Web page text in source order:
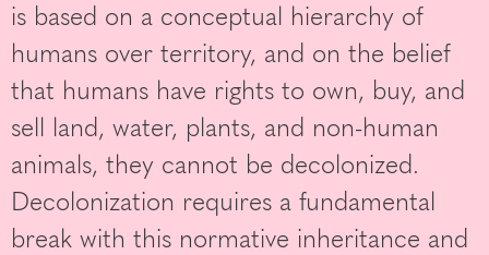
is based on a conceptual hierarchy of
humans over territory, and on the belief
that humans have rights to own, buy, and
sell land, water, plants, and non-human
animals, they cannot be decolonized.
Decolonization requires a fundamental
break with this normative inheritance and